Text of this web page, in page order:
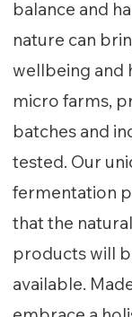
balance and
nature can
wellbeing and
micro farms,
batches and
tested. Our
fermentation
that the
products will
available.